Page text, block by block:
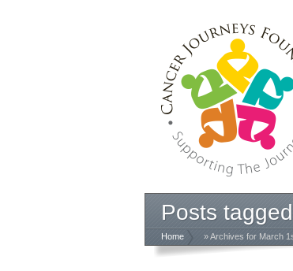
Posts
Home » Archives for March